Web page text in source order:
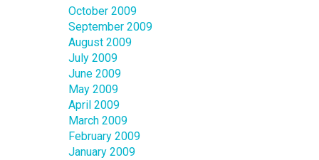
October 2009
September 2009
August 2009
July 2009
June 2009
May 2009
April 2009
March 2009
February 2009
January 2009